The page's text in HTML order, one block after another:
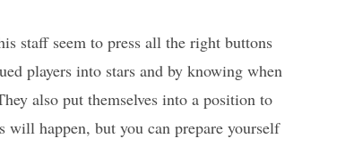
staff seem to press all the right buttons
players into stars and by knowing when
also put themselves into a position to
happen, but you can prepare yourself